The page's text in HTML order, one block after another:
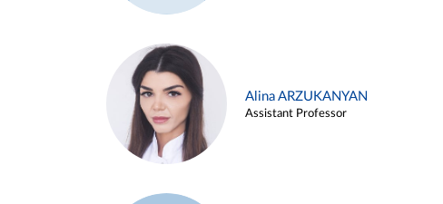
Alina ARZUKANYAN
Assistant Professor